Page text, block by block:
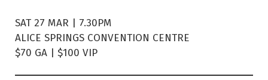
SAT 27 MAR | 7.30PM
ALICE SPRINGS CONVENTION CENTRE
$70 GA | $100 VIP